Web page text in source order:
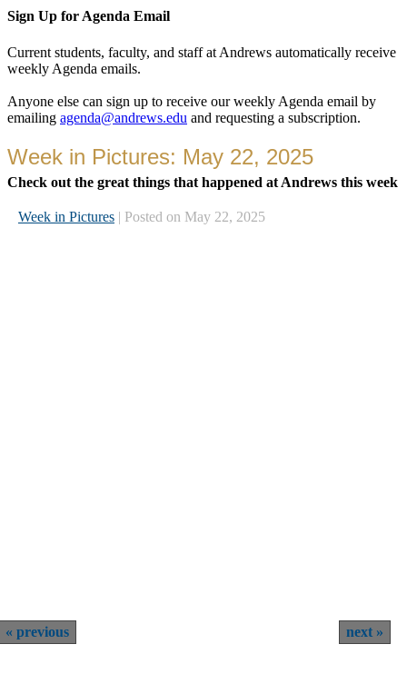
Sign Up for Agenda Email
Current students, faculty, and staff at Andrews automatically receive
weekly Agenda emails.
Anyone else can sign up to receive our weekly Agenda email by
emailing agenda@andrews.edu and requesting a subscription.
Week in Pictures: May 22, 2025
Check out the great things that happened at Andrews this week
Week in Pictures | Posted on May 22, 2025
previous next